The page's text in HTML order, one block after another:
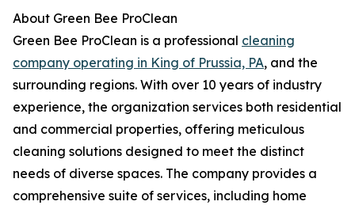
About Green Bee ProClean
Green Bee ProClean is a professional cleaning
company operating in King of Prussia, PA, and the
surrounding regions. With over 10 years of industry
experience, the organization services both residential
and commercial properties, offering meticulous
cleaning solutions designed to meet the distinct
needs of diverse spaces. The company provides a
comprehensive suite of services, including home